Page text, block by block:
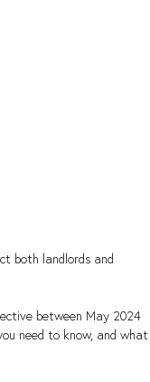
both landlords and
between May 2024
need to know, and